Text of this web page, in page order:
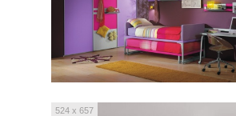
524 x 657